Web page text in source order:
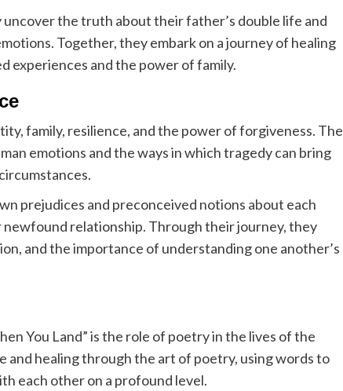
uncover the truth about their father’s double life and
Together, they embark on a journey of healing
experiences and the power of family.
family, resilience, and the power of forgiveness. The
emotions and the ways in which tragedy can bring
prejudices and preconceived notions about each
relationship. Through their journey, they
and the importance of understanding one another’s
You Land” is the role of poetry in the lives of the
and healing through the art of poetry, using words to
each other on a profound level.